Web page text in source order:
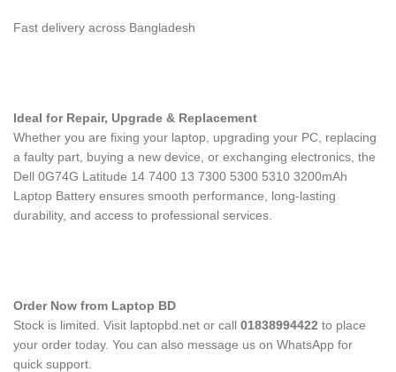
Fast delivery across Bangladesh
Ideal for Repair, Upgrade & Replacement
Whether you are fixing your laptop, upgrading your PC, replacing
a faulty part, buying a new device, or exchanging electronics, the
Dell 0G74G Latitude 14 7400 13 7300 5300 5310 3200mAh
Laptop Battery ensures smooth performance, long-lasting
durability, and access to professional services.
Order Now from Laptop BD
Stock is limited. Visit laptopbd.net or call 01838994422 to place
your order today. You can also message us on WhatsApp for
quick support.